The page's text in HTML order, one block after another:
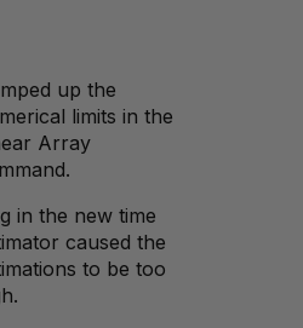
up the
limits in the
Array
in the new time
caused the
to be too